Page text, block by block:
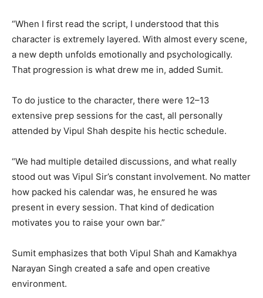
“When I first read the script, I understood that this
character is extremely layered. With almost every scene,
a new depth unfolds emotionally and psychologically.
That progression is what drew me in, added Sumit.
To do justice to the character, there were 12–13
extensive prep sessions for the cast, all personally
attended by Vipul Shah despite his hectic schedule.
“We had multiple detailed discussions, and what really
stood out was Vipul Sir’s constant involvement. No matter
how packed his calendar was, he ensured he was
present in every session. That kind of dedication
motivates you to raise your own bar.”
Sumit emphasizes that both Vipul Shah and Kamakhya
Narayan Singh created a safe and open creative
environment.